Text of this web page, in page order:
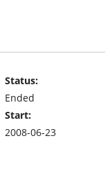
Status:
Ended
Start:
2008-06-23